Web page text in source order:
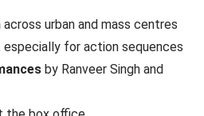
across urban and mass centres
especially for action sequences
by Ranveer Singh and